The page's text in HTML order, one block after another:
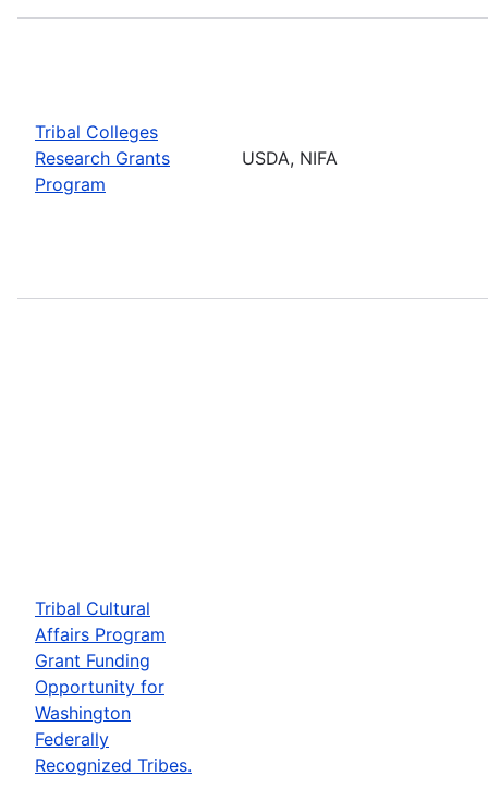
Tribal Colleges
Research Grants
Program
USDA, NIFA
Tribal Cultural
Affairs Program
Grant Funding
Opportunity for
Washington
Federally
Recognized Tribes.